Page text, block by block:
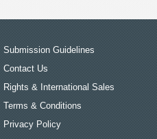
Submission Guidelines
Contact Us
Rights & International Sales
Terms & Conditions
Privacy Policy